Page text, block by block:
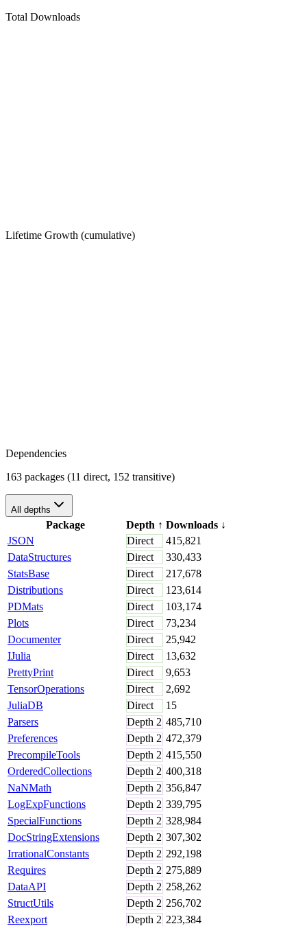
Total Downloads
Lifetime Growth (cumulative)
Dependencies
163 packages (11 direct, 152 transitive)
All depths
Package Depth ↑ Downloads ↓
JSON
Direct
415,821
DataStructures
Direct
330,433
StatsBase
Direct
217,678
Distributions
Direct
123,614
PDMats
Direct
103,174
Plots
Direct
73,234
Documenter
Direct
25,942
IJulia
Direct
13,632
PrettyPrint
Direct
9,653
TensorOperations
Direct
2,692
JuliaDB
Direct
15
Parsers
Depth 2 485,710
Preferences
Depth 2 472,379
PrecompileTools
Depth 2 415,550
OrderedCollections
Depth 2 400,318
NaNMath
Depth 2 356,847
LogExpFunctions
Depth 2 339,795
SpecialFunctions
Depth 2 328,984
DocStringExtensions
Depth 2 307,302
IrrationalConstants
Depth 2 292,198
Requires
Depth 2 275,889
DataAPI
Depth 2 258,262
StructUtils
Depth 2 256,702
Reexport
Depth 2 223,384